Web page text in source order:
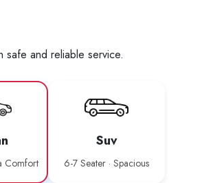
safe and reliable service.
Comfort
Suv
6-7 Seater · Spacious